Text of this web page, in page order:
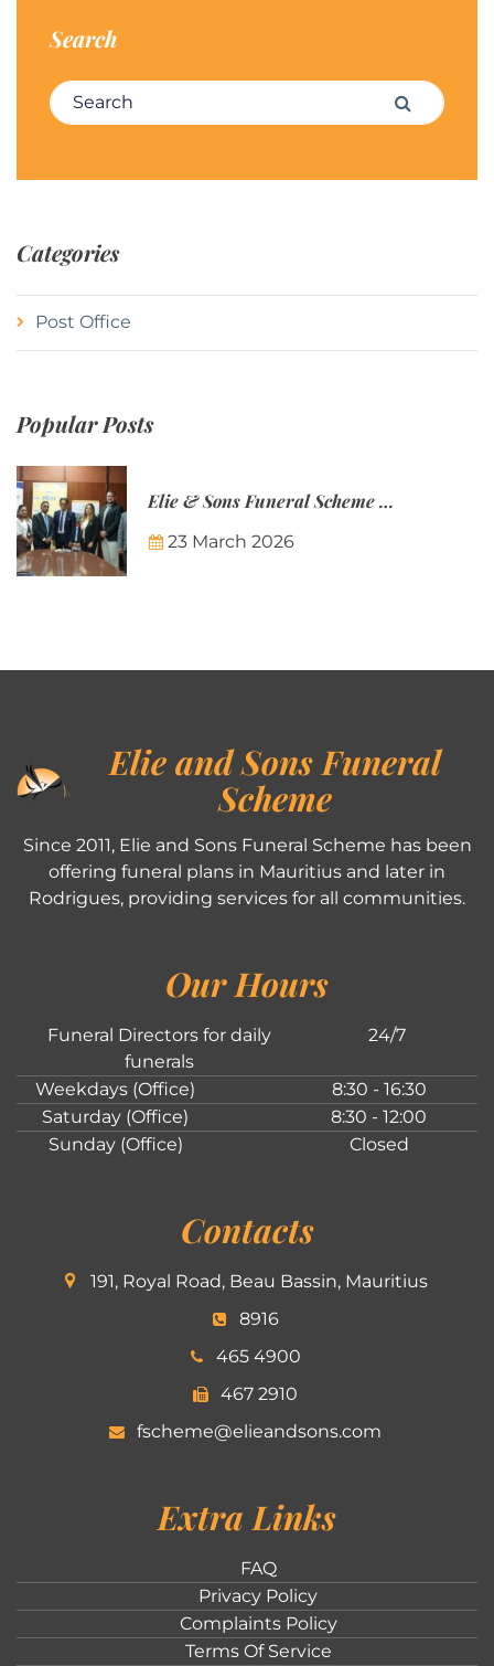
Search
Search for: Search
Categories
Post Office
Popular Posts
Elie & Sons Funeral Scheme and the Mauritius Post are partnering to make funeral plans more accessible to Mauritian families.
23 March 2026
Elie and Sons Funeral
Scheme
Since 2011, Elie and Sons Funeral Scheme has been
offering funeral plans in Mauritius and later in
Rodrigues, providing services for all communities.
Our Hours
Funeral Directors for daily
funerals
24/7
Weekdays (Office)
8:30 - 16:30
Saturday (Office)
8:30 - 12:00
Sunday (Office)
Closed
Contacts
191, Royal Road, Beau Bassin, Mauritius
8916
465 4900
467 2910
fscheme@elieandsons.com
Extra Links
FAQ
Privacy Policy
Complaints Policy
Terms Of Service